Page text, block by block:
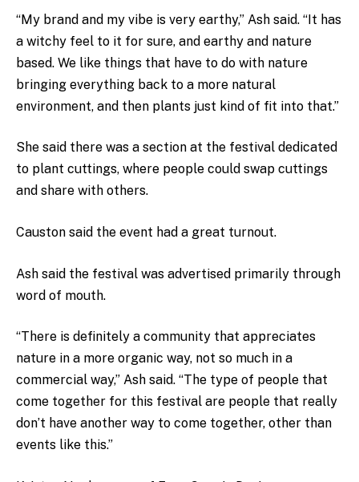
“My brand and my vibe is very earthy,” Ash said. “It has
a witchy feel to it for sure, and earthy and nature
based. We like things that have to do with nature
bringing everything back to a more natural
environment, and then plants just kind of fit into that.”
She said there was a section at the festival dedicated
to plant cuttings, where people could swap cuttings
and share with others.
Causton said the event had a great turnout.
Ash said the festival was advertised primarily through
word of mouth.
“There is definitely a community that appreciates
nature in a more organic way, not so much in a
commercial way,” Ash said. “The type of people that
come together for this festival are people that really
don’t have another way to come together, other than
events like this.”